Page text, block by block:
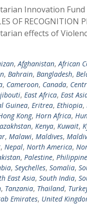
Innovation
OF RECOGNITION
effects of
,Afghanistan,African
, Bahrain, Bangladesh,
, Cameroon, Canada,
, East Africa, East
Guinea, Eritrea, Ethiopia,
Kong, Horn Africa,
, Kenya, Kuwait,
, Malawi, Maldives,
, Nepal, North America,
, Palestine,
, Seychelles, Somalia,
East Asia, South India,
, Tanzania, Thailand,
Emirates, United